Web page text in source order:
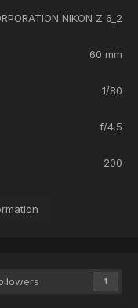
NIKON Z 6_2
60 mm
1/80
f/4.5
200
1